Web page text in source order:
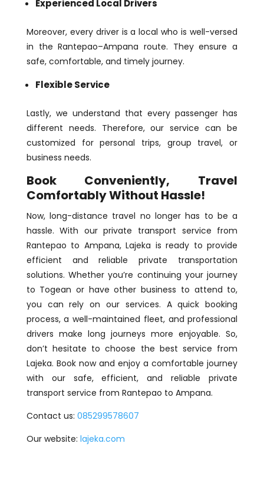
Experienced Local Drivers
Moreover, every driver is a local who is well-versed
in the Rantepao–Ampana route. They ensure a
safe, comfortable, and timely journey.
Flexible Service
Lastly, we understand that every passenger has
different needs. Therefore, our service can be
customized for personal trips, group travel, or
business needs.
Book Conveniently, Travel
Comfortably Without Hassle!
Now, long-distance travel no longer has to be a
hassle. With our private transport service from
Rantepao to Ampana, Lajeka is ready to provide
efficient and reliable private transportation
solutions. Whether you’re continuing your journey
to Togean or have other business to attend to,
you can rely on our services. A quick booking
process, a well-maintained fleet, and professional
drivers make long journeys more enjoyable. So,
don’t hesitate to choose the best service from
Lajeka. Book now and enjoy a comfortable journey
with our safe, efficient, and reliable private
transport service from Rantepao to Ampana.
Contact us: 085299578607
Our website: lajeka.com